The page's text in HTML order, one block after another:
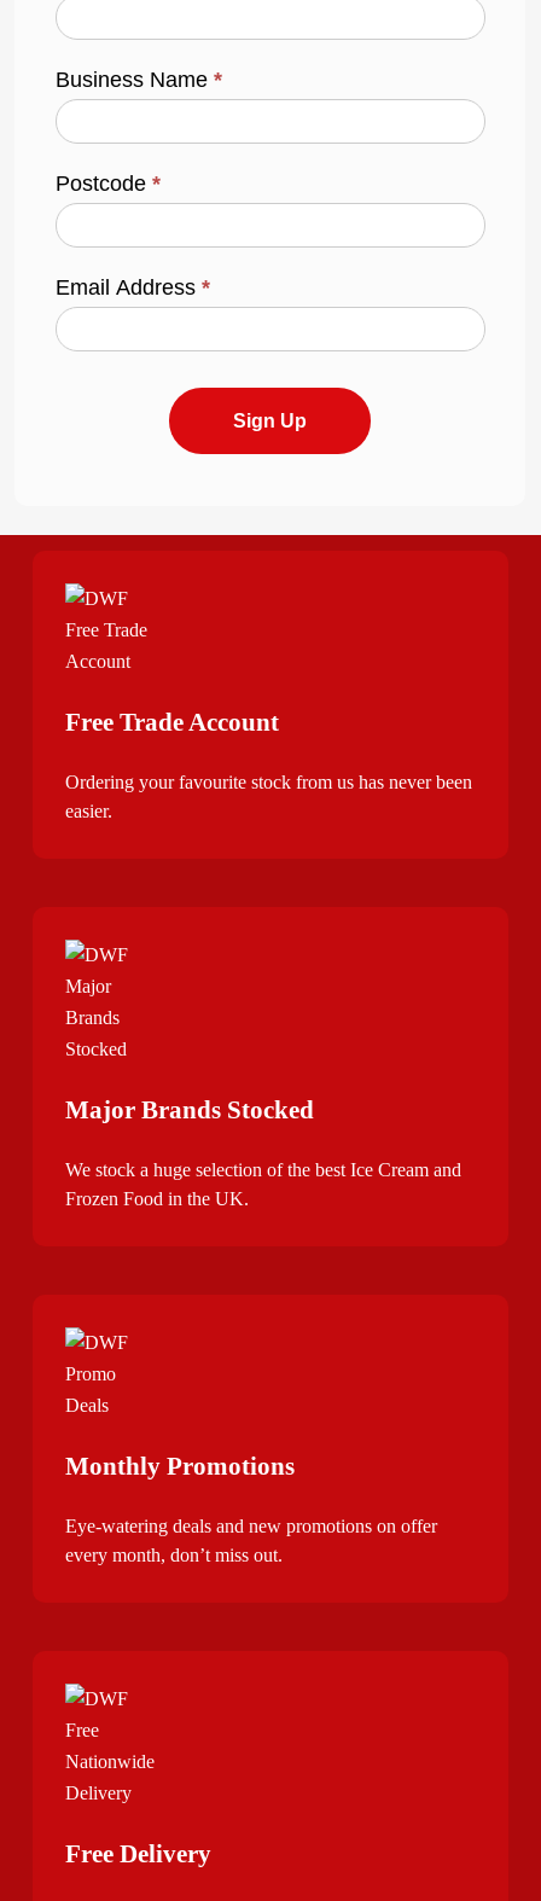
Business Name*
Postcode*
Email Address*
Sign Up
Free Trade Account
Ordering your favourite stock from us has never been
easier.
Major Brands Stocked
We stock a huge selection of the best Ice Cream and
Frozen Food in the UK.
Monthly Promotions
Eye-watering deals and new promotions on offer
every month, don’t miss out.
Free Delivery